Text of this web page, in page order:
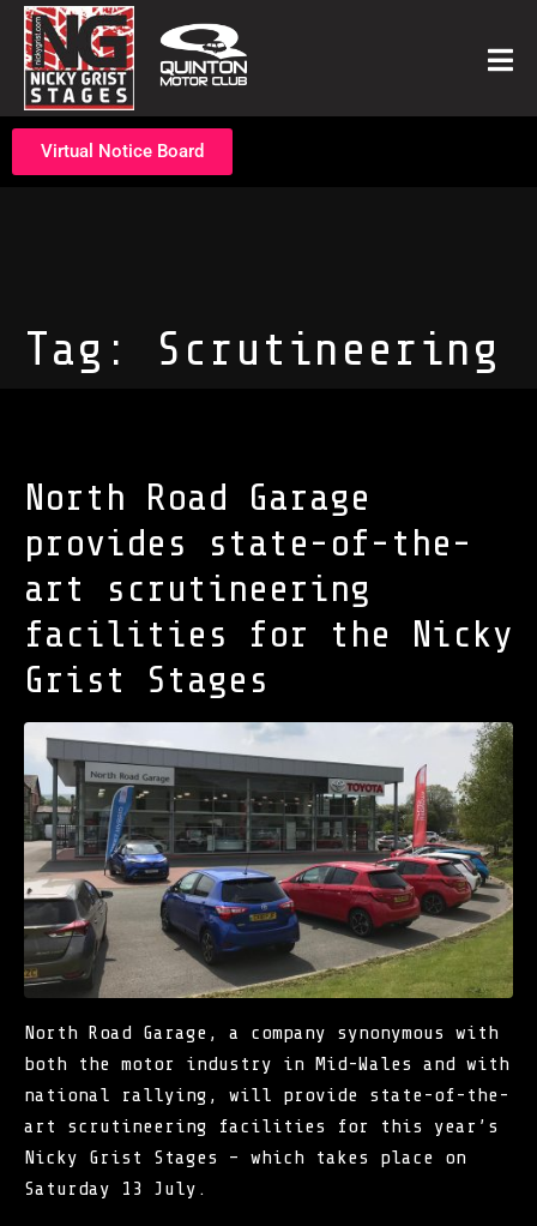
Virtual Notice Board
Tag: Scrutineering
North Road Garage
provides state-of-the-
art scrutineering
facilities for the Nicky
Grist Stages
North Road Garage , a company synonymous with
both the motor industry in Mid-Wales and with
national rallying, will provide state-of-the-
art scrutineering facilities for this year’s
Nicky Grist Stages – which takes place on
Saturday 13 July.